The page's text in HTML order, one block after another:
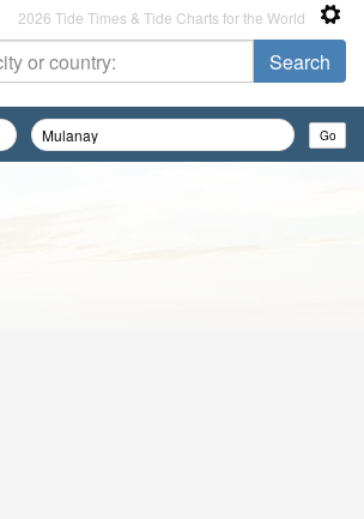
2026 Tide Times & Tide Charts for the World